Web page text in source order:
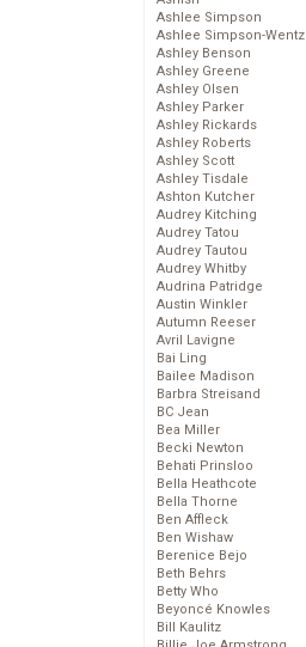
Ashlee Simpson
Ashlee Simpson-Wentz
Ashley Benson
Ashley Greene
Ashley Olsen
Ashley Parker
Ashley Rickards
Ashley Roberts
Ashley Scott
Ashley Tisdale
Ashton Kutcher
Audrey Kitching
Audrey Tatou
Audrey Tautou
Audrey Whitby
Audrina Patridge
Austin Winkler
Autumn Reeser
Avril Lavigne
Bai Ling
Bailee Madison
Barbra Streisand
BC Jean
Bea Miller
Becki Newton
Behati Prinsloo
Bella Heathcote
Bella Thorne
Ben Affleck
Ben Wishaw
Berenice Bejo
Beth Behrs
Betty Who
Beyoncé Knowles
Bill Kaulitz